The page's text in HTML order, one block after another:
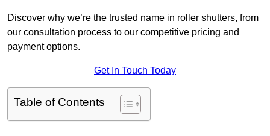
Discover why we’re the trusted name in roller shutters, from
our consultation process to our competitive pricing and
payment options.
Get In Touch Today
Table of Contents